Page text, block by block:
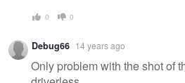
0 0
Debug66 14 years ago
Only problem with the shot of